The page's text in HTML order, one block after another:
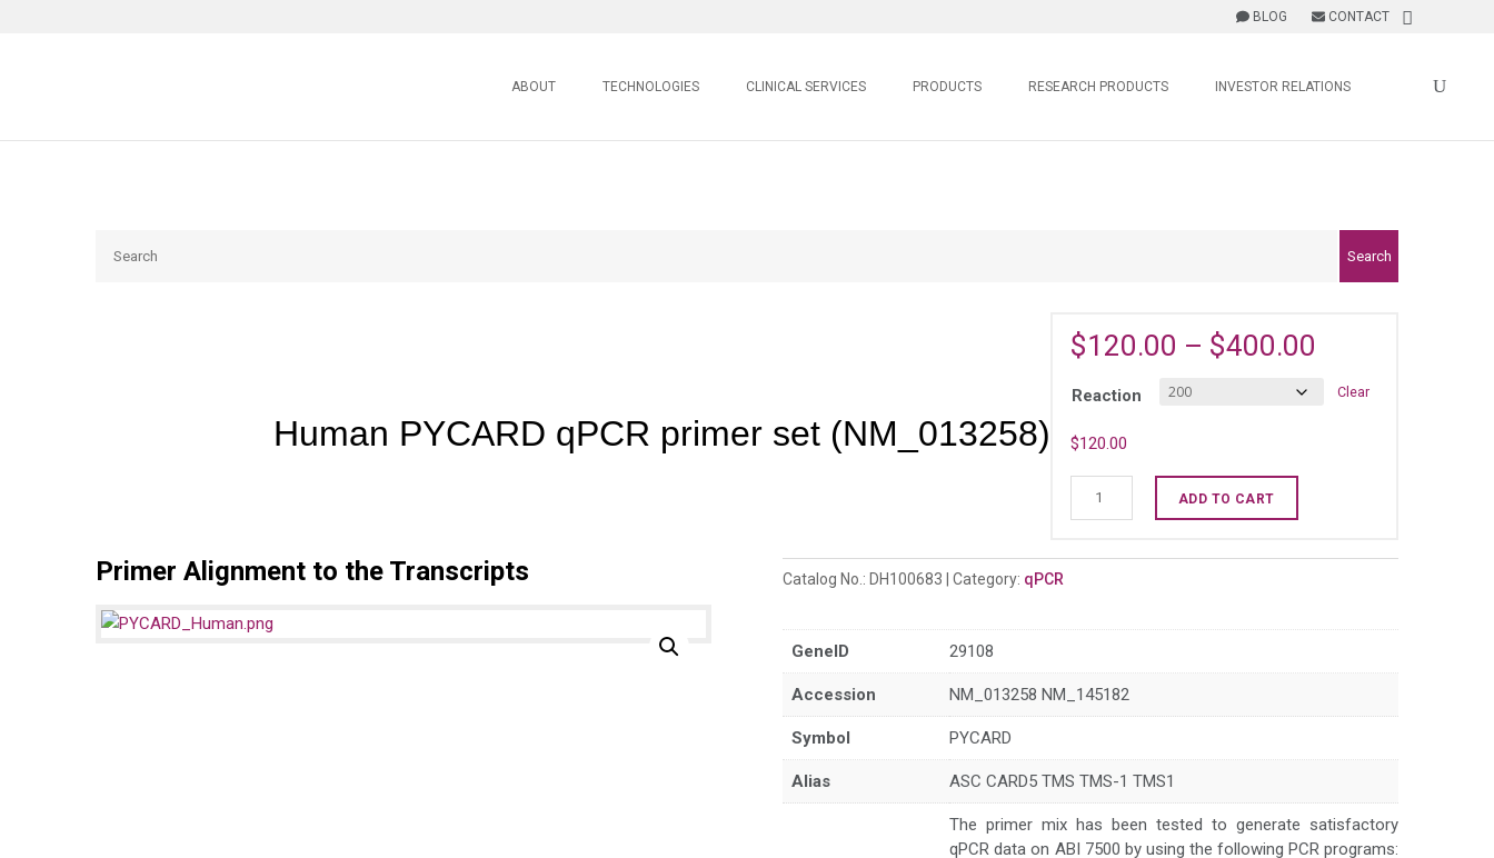
BLOG CONTACT
ABOUT TECHNOLOGIES CLINICAL SERVICES PRODUCTS RESEARCH PRODUCTS INVESTOR RELATIONS
Search
Human PYCARD qPCR primer set (NM_013258)
$120.00 – $400.00
Reaction Clear
$120.00
PYCARD
(NM_013258)
ADD TO CART
Primer Alignment to the Transcripts Catalog No.: DH100683 Category: qPCR
GeneID 29108
Accession NM_013258 NM_145182
Symbol PYCARD
Alias ASC CARD5 TMS TMS-1 TMS1
The primer mix has been tested to generate satisfactory
qPCR data on ABI 7500 by using the following PCR programs: